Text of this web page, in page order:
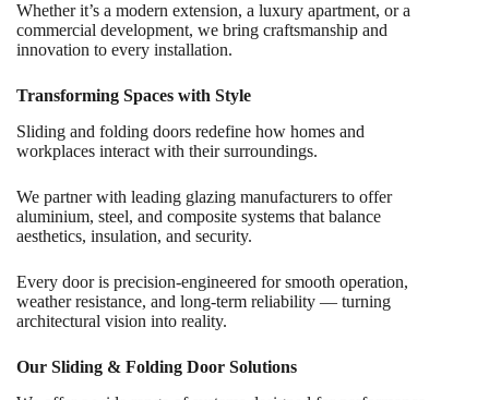
Whether it’s a modern extension, a luxury apartment, or a
commercial development, we bring craftsmanship and
innovation to every installation.
Transforming Spaces with Style
Sliding and folding doors redefine how homes and
workplaces interact with their surroundings.
We partner with leading glazing manufacturers to offer
aluminium, steel, and composite systems that balance
aesthetics, insulation, and security.
Every door is precision-engineered for smooth operation,
weather resistance, and long-term reliability — turning
architectural vision into reality.
Our Sliding & Folding Door Solutions